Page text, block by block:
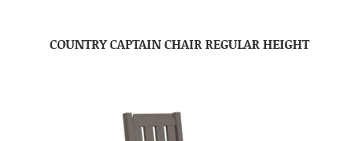
COUNTRY CAPTAIN CHAIR REGULAR HEIGHT